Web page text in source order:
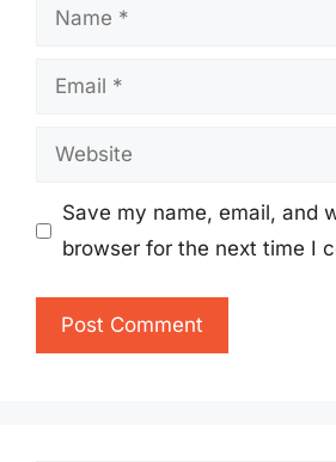
Name
Email
Website
Save my name, email, and
browser for the next time I